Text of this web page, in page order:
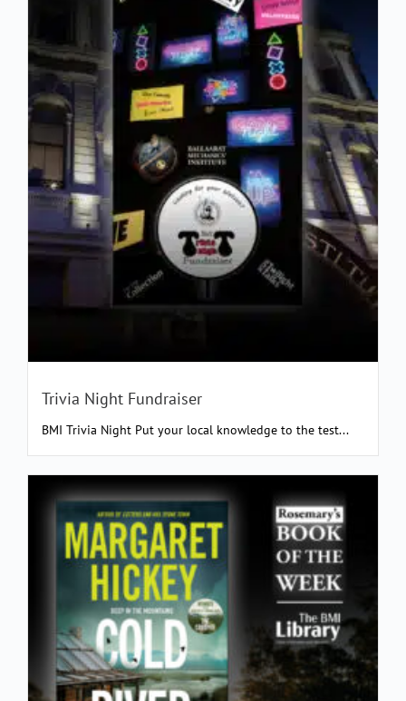
Trivia Night Fundraiser
BMI Trivia Night Put your local knowledge to the test...